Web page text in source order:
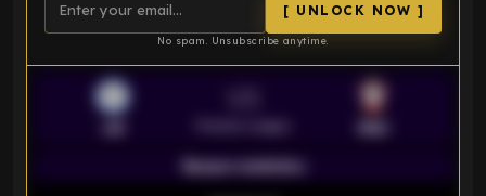
[ UNLOCK NOW ]
No spam. Unsubscribe anytime.
Season statistics